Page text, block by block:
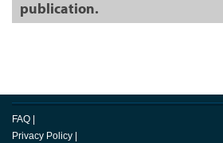
publication.
FAQ |
Privacy Policy |